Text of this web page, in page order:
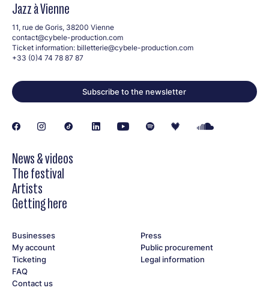
Jazz à Vienne
11, rue de Goris, 38200 Vienne
contact@cybele-production.com
Ticket information: billetterie@cybele-production.com
+33 (0)4 74 78 87 87
Subscribe to the newsletter
News & videos
The festival
Artists
Getting here
Businesses
My account
Ticketing
FAQ
Contact us
Press
Public procurement
Legal information